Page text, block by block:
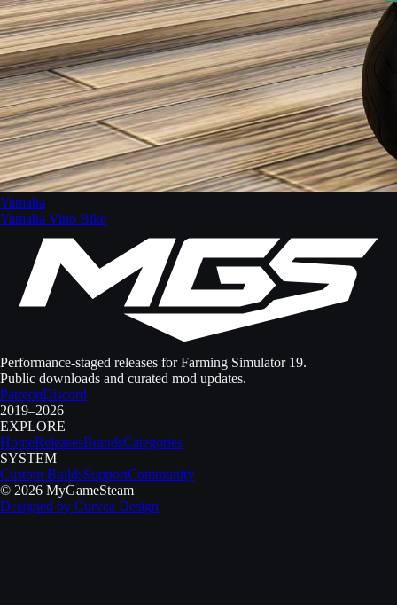
Yamaha
Yamaha Vino Bike
Performance-staged releases for Farming Simulator 19.
Public downloads and curated mod updates.
PatreonDiscord
2019–2026
EXPLORE
HomeReleasesBrandsCategories
SYSTEM
Custom BuildsSupportCommunity
© 2026 MyGameSteam
Designed by Curvea Design